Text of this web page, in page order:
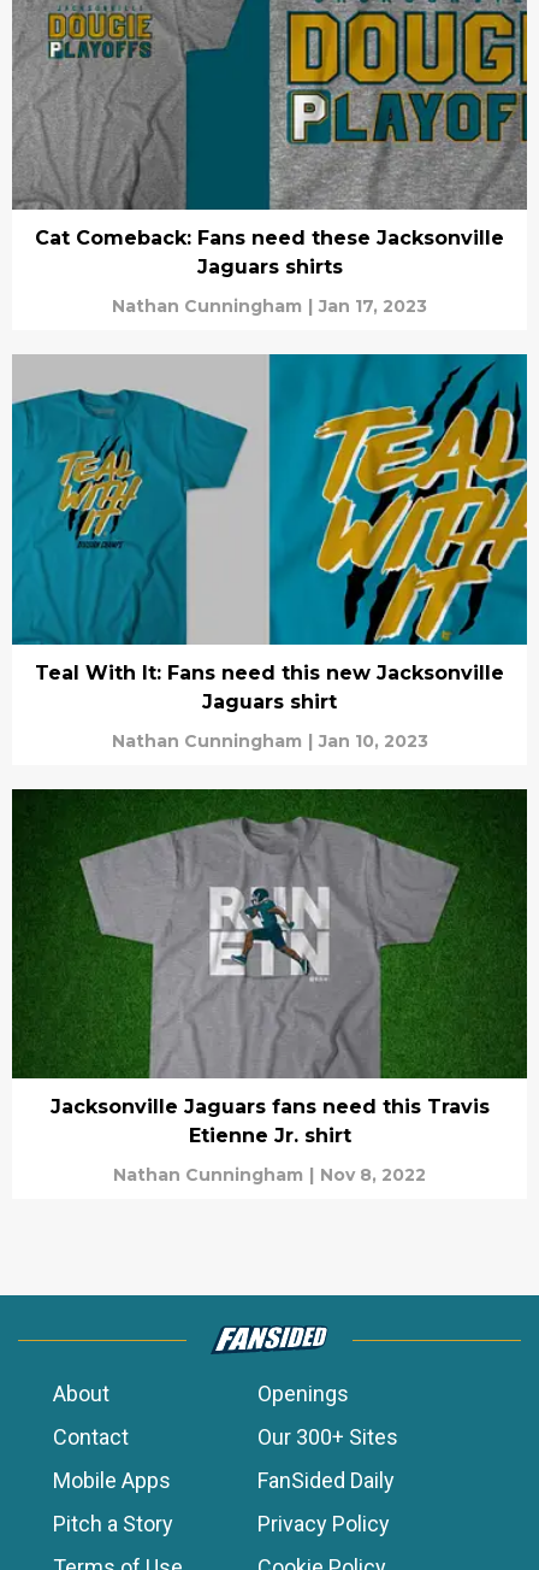
Cat Comeback: Fans need these Jacksonville
Jaguars shirts
Nathan Cunningham | Jan 17, 2023
Teal With It: Fans need this new Jacksonville
Jaguars shirt
Nathan Cunningham | Jan 10, 2023
Jacksonville Jaguars fans need this Travis
Etienne Jr. shirt
Nathan Cunningham | Nov 8, 2022
About
Openings
Contact
Our 300+ Sites
Mobile Apps
FanSided Daily
Pitch a Story
Privacy Policy